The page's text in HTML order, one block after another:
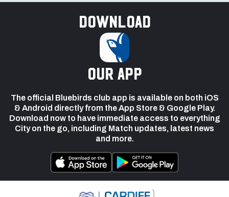
Download
our app
The official Bluebirds club app is available on both iOS
& Android directly from the App Store & Google Play.
Download now to have immediate access to everything
City on the go, including Match updates, latest news
and more.